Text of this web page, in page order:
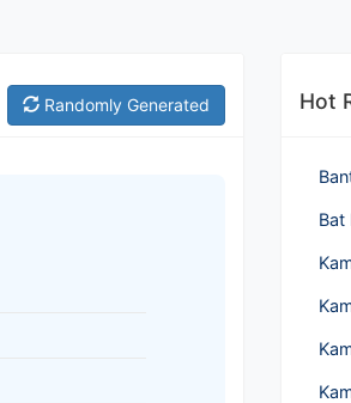
Randomly Generated Hot
Bat